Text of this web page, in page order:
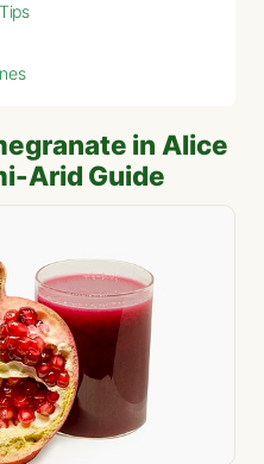
in Alice
Arid Guide